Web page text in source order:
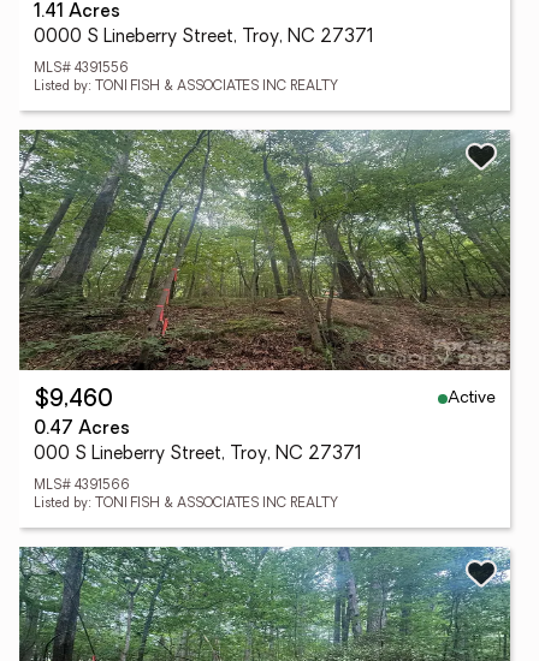
1.41 Acres
0000 S Lineberry Street, Troy, NC 27371
MLS# 4391556
Listed by: TONI FISH & ASSOCIATES INC REALTY
$9,460
Active
0.47 Acres
000 S Lineberry Street, Troy, NC 27371
MLS# 4391566
Listed by: TONI FISH & ASSOCIATES INC REALTY